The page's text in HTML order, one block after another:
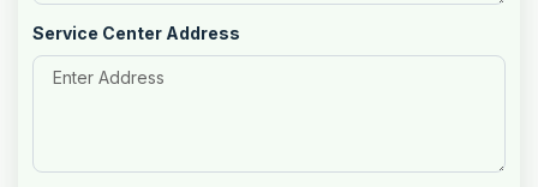
Service Center Address